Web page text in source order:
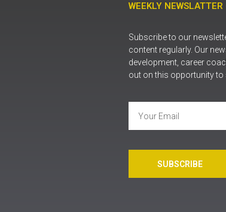
WEEKLY
Subscribe to our
content regularly. Our
development, career
out on this opportunity to
SUBSCRIBE